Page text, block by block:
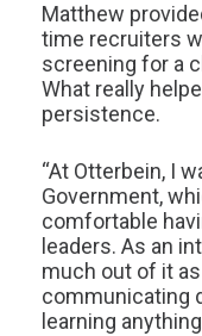
Matthew
time recruiters
screening for a
What really
persistence.
“At Otterbein, I
Government,
comfortable
leaders. As an
much out of it
communicating
learning